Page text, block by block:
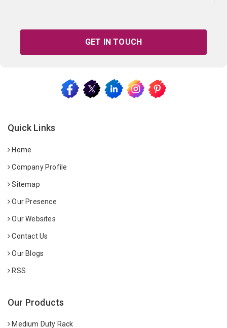
GET IN TOUCH
Quick Links
Home
Company Profile
Sitemap
Our Presence
Our Websites
Contact Us
Our Blogs
RSS
Our Products
Medium Duty Rack